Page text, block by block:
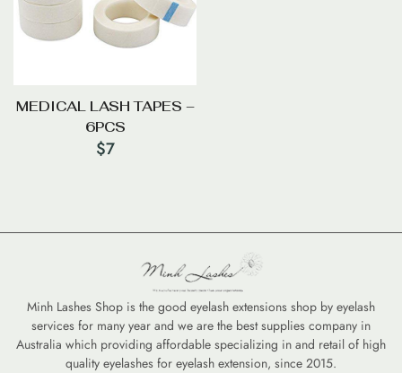
MEDICAL LASH TAPES –
6PCS
$7
Minh Lashes Shop is the good eyelash extensions shop by eyelash
services for many year and we are the best supplies company in
Australia which providing affordable specializing in and retail of high
quality eyelashes for eyelash extension, since 2015.